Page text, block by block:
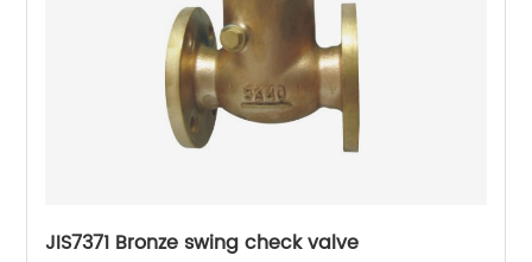
JIS7371 Bronze swing check valve